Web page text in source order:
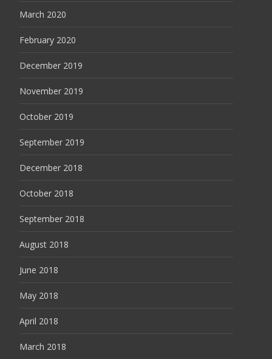
March 2020
February 2020
December 2019
November 2019
October 2019
September 2019
December 2018
October 2018
September 2018
August 2018
June 2018
May 2018
April 2018
March 2018